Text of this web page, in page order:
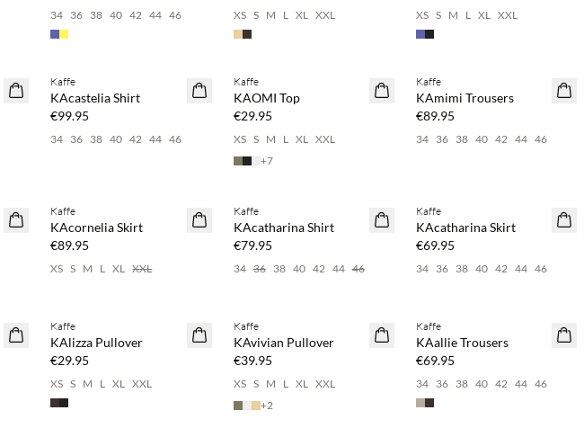
34 36 38 40 42 44 46 XS S M L XL XXL XS S M L XL XXL
NEWS
Kaffe
KAcastelia Shirt
€99.95
34 36 38 40 42 44 46
NEWS
Kaffe
KAOMI Top
€29.95
XS S M L XL XXL
+7
NEWS
Kaffe
KAmimi Trousers
€89.95
34 36 38 40 42 44 46
NEWS
Kaffe
KAcornelia Skirt
€89.95
XS S M L XL XXL
NEWS
Kaffe
KAcatharina Shirt
€79.95
34 36 38 40 42 44 46
NEWS
Kaffe
KAcatharina Skirt
€69.95
34 36 38 40 42 44 46
NEWS
Kaffe
KAlizza Pullover
€29.95
XS S M L XL XXL
NEWS
Kaffe
KAvivian Pullover
€39.95
XS S M L XL XXL
+2
NEWS
Kaffe
KAallie Trousers
€69.95
34 36 38 40 42 44 46